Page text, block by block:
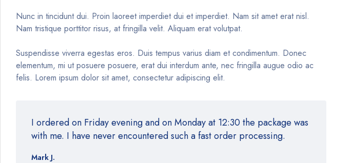
Nunc in tincidunt dui. Proin laoreet imperdiet dui et imperdiet. Nam sit amet erat nisl.
Nam tristique porttitor risus, at fringilla velit. Aliquam erat volutpat.
Suspendisse viverra egestas eros. Duis tempus varius diam et condimentum. Donec
elementum, mi ut posuere posuere, erat dui interdum ante, nec fringilla augue odio ac
felis. Lorem ipsum dolor sit amet, consectetur adipiscing elit.
I ordered on Friday evening and on Monday at 12:30 the package was
with me. I have never encountered such a fast order processing.
Mark J.